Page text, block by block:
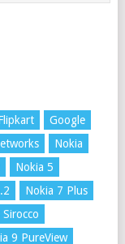
Google
Nokia
Nokia 5
Nokia 7 Plus
9 PureView